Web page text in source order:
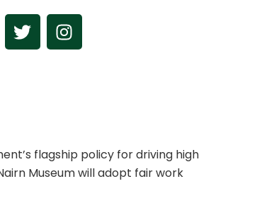
T
w
i
I
n
s
a
m
flagship policy for driving high
Museum will adopt fair work